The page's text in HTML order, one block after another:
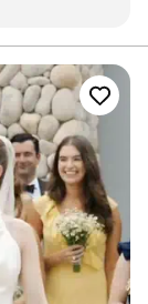
absolutely
experience
looking